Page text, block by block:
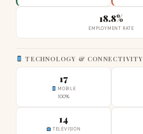
18.8%
EMPLOYMENT RATE
TECHNOLOGY & CONNECTIVITY
17
MOBILE
100%
14
TELEVISION